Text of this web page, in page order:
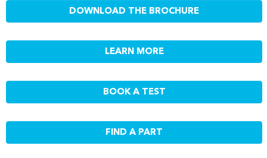
DOWNLOAD THE BROCHURE
LEARN MORE
BOOK A TEST
FIND A PART